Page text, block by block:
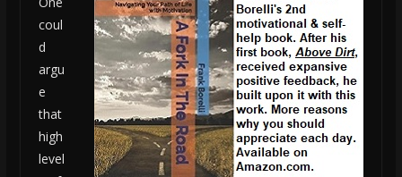
coul
d
argu
e
that
high
level